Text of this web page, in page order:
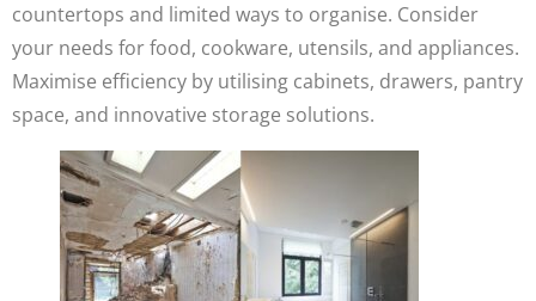
countertops and limited ways to organise. Consider
your needs for food, cookware, utensils, and appliances.
Maximise efficiency by utilising cabinets, drawers, pantry
space, and innovative storage solutions.